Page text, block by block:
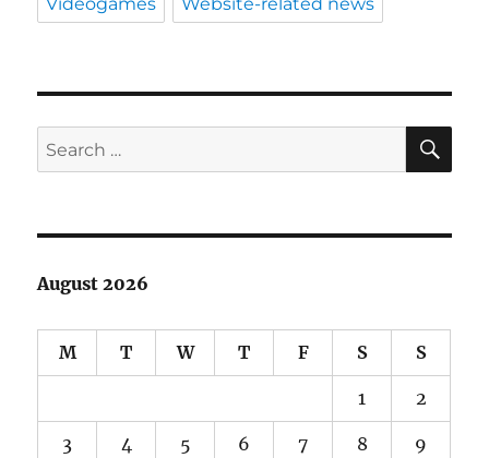
Search
for:
August 2026
M T W T F S S
1 2
3 4 5 6 7 8 9